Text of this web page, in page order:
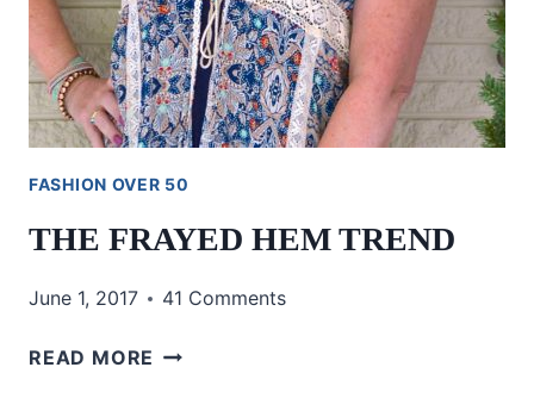
FASHION OVER 50
THE FRAYED HEM TREND
June 1, 2017 41 Comments
READ MORE THE